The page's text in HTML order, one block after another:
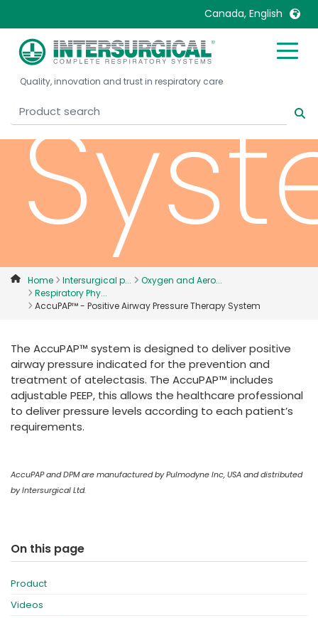
Canada, English
United Kingdom
United States
Belgique, Français
Canada, English
Canada, Français
China
Colombia
Denmark
Deutschland
France
Malaysia
Nederlands
Norway
Sweden
International English
Quality, innovation and trust in respiratory care
Home Intersurgical p...
Oxygen and Aero...
Respiratory Phy...
AccuPAP™ - Positive Airway Pressure Therapy System
The AccuPAP™ system is designed to deliver positive
airway pressure indicated for the prevention and
treatment of atelectasis. The AccuPAP™ includes
adjustable PEEP, this allows the healthcare professional
to deliver pressure levels according to each patient’s
requirements.
AccuPAP and DPM are manufactured by Pulmodyne Inc, USA and distributed
by Intersurgical Ltd.
On this page
Product
Videos